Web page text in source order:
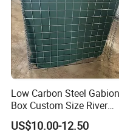
Low Carbon Steel Gabion
Box Custom Size River
Protection Stone Cage
US$10.00-12.50